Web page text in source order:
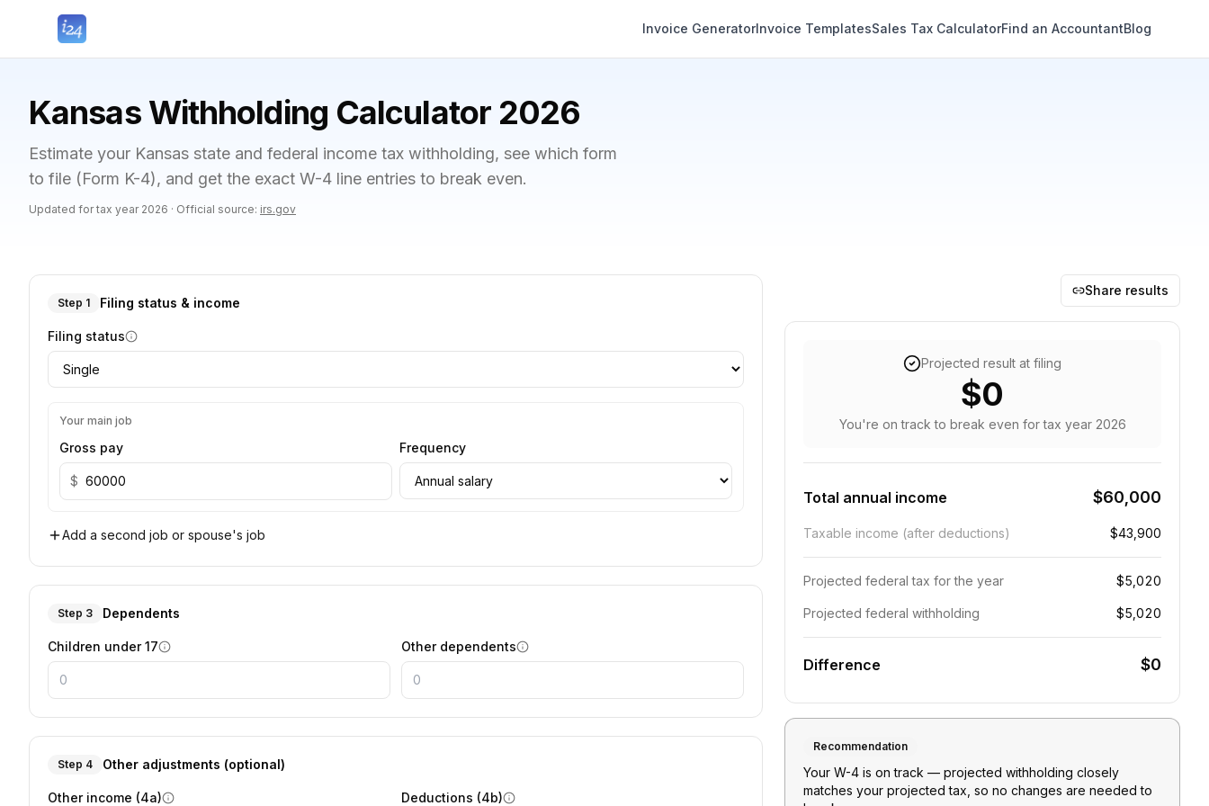
Invoice GeneratorInvoice TemplatesSales Tax CalculatorFind an AccountantBlog
Kansas Withholding Calculator 2026
Estimate your Kansas state and federal income tax withholding, see which form
to file (Form K-4), and get the exact W-4 line entries to break even.
Updated for tax year 2026 · Official source: irs.gov
Step 1 Filing status & income
Filing status
Your main job
Gross pay
$
Frequency
Add a second job or spouse's job
Step 3 Dependents
Children under 17 Other dependents
Step 4 Other adjustments (optional)
Other income (4a) Deductions (4b)
Share results
Projected result at filing
$0
You're on track to break even for tax year 2026
Total annual income $60,000
Taxable income (after deductions) $43,900
Projected federal tax for the year $5,020
Projected federal withholding $5,020
Difference $0
Recommendation
Your W-4 is on track — projected withholding closely
matches your projected tax, so no changes are needed to